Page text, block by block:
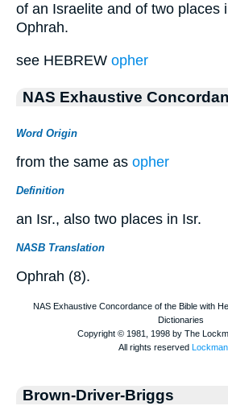
of an Israelite and of two places
Ophrah.
see HEBREW opher
NAS Exhaustive
Word Origin
from the same as opher
Definition
an Isr., also two places in Isr.
NASB Translation
Ophrah (8).
Brown-Driver-Briggs